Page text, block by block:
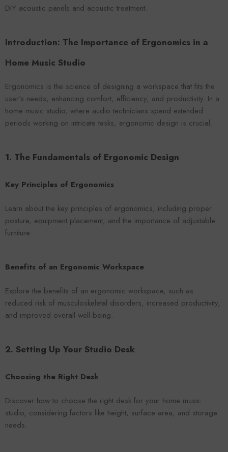
Waffle Diffuser Kit (4-Piece Set) |
Waffle Diffuser Kit (4-
DIY acoustic panels and acoustic treatment.
Introduction: The Importance of Ergonomics in a
Home Music Studio
Ergonomics is the science of designing a workspace that fits the
user's needs, enhancing comfort, efficiency, and productivity. In a
home music studio, where audio technicians spend extended
periods working on intricate tasks, ergonomic design is crucial.
1. The Fundamentals of Ergonomic Design
Key Principles of Ergonomics
Learn about the key principles of ergonomics, including proper
posture, equipment placement, and the importance of adjustable
furniture.
Benefits of an Ergonomic Workspace
Explore the benefits of an ergonomic workspace, such as
reduced risk of musculoskeletal disorders, increased productivity,
and improved overall well-being.
2. Setting Up Your Studio Desk
Choosing the Right Desk
Discover how to choose the right desk for your home music
studio, considering factors like height, surface area, and storage
needs.